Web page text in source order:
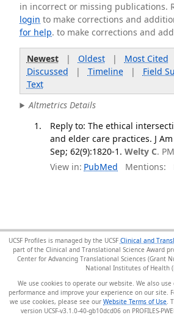
in incorrect or missing publications.
login to make corrections and
for help. to make corrections and
Newest| Oldest| Most Cited
Discussed | Timeline| Field
Text
Altmetrics Details
Reply to: The ethical
and elder care practices. J
Sep; 62(9):1820-1. Welty C.
View in: PubMed Mentions:
UCSF Profiles is managed by the UCSF Clinical and
part of the Clinical and Translational Science Award
Center for Advancing Translational Sciences (Grant
National Institutes of Health
We use cookies to operate our website. We also use
performance and improve your experience on our site.
we use cookies, please see our Website Terms of Use .
version UCSF-v3.1.0-40-gb10dcd06 on PROFILES-